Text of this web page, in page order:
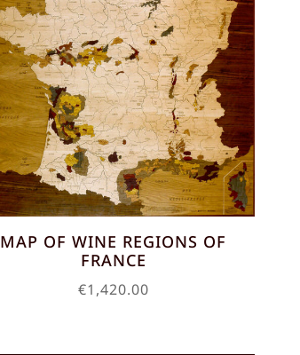
MAP OF WINE REGIONS OF
FRANCE
€1,420.00